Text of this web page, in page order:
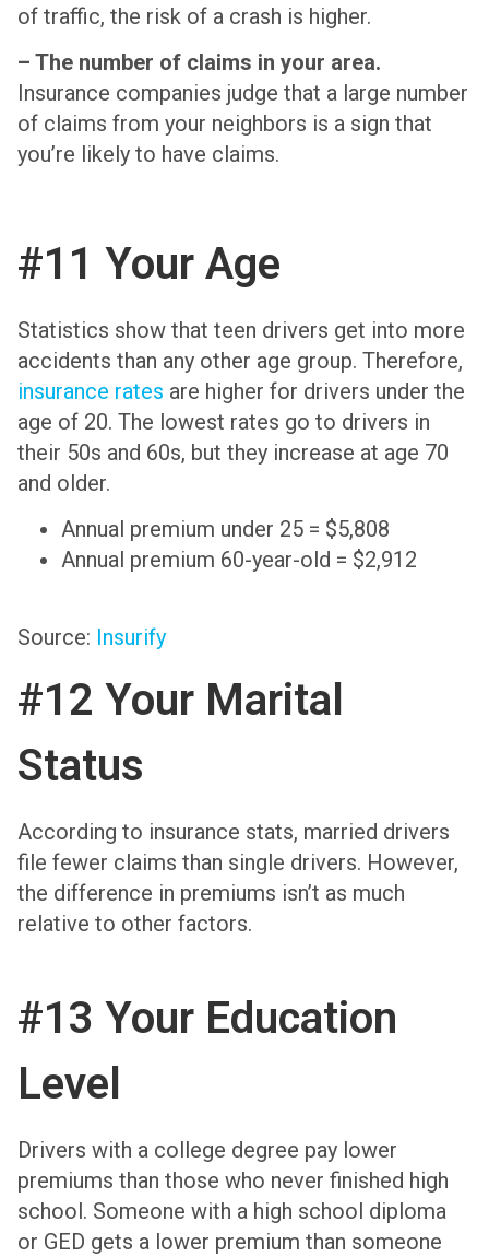
of traffic, the risk of a crash is higher.
– The number of claims in your area.
Insurance companies judge that a large number
of claims from your neighbors is a sign that
you’re likely to have claims.
#11 Your Age
Statistics show that teen drivers get into more
accidents than any other age group. Therefore,
insurance rates are higher for drivers under the
age of 20. The lowest rates go to drivers in
their 50s and 60s, but they increase at age 70
and older.
Annual premium under 25 = $5,808
Annual premium 60-year-old = $2,912
Source: Insurify
#12 Your Marital
Status
According to insurance stats, married drivers
file fewer claims than single drivers. However,
the difference in premiums isn’t as much
relative to other factors.
#13 Your Education
Level
Drivers with a college degree pay lower
premiums than those who never finished high
school. Someone with a high school diploma
or GED gets a lower premium than someone